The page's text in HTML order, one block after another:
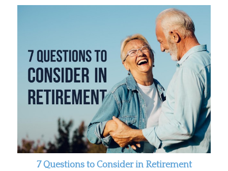
7 Questions to Consider in Retirement